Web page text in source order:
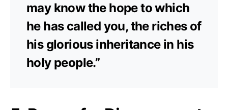
may know the hope to which
he has called you, the riches of
his glorious inheritance in his
holy people.”